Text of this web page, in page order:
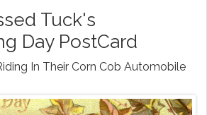
Tuck's
Day PostCard
In Their Corn Cob Automobile